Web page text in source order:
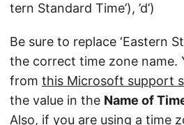
tern Standard Time’), ’d’)
Be sure to replace ‘Eastern
the correct time zone name.
from this Microsoft support
the value in the Name of
Also, if you are using a time